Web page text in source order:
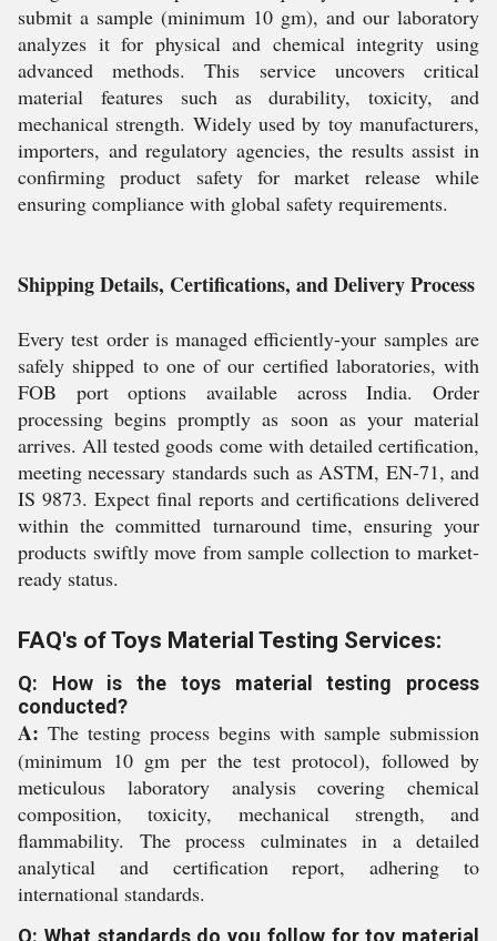
submit a sample (minimum 10 gm), and our laboratory
analyzes it for physical and chemical integrity using
advanced methods. This service uncovers critical
material features such as durability, toxicity, and
mechanical strength. Widely used by toy manufacturers,
importers, and regulatory agencies, the results assist in
confirming product safety for market release while
ensuring compliance with global safety requirements.
Shipping Details, Certifications, and Delivery Process
Every test order is managed efficiently-your samples are
safely shipped to one of our certified laboratories, with
FOB port options available across India. Order
processing begins promptly as soon as your material
arrives. All tested goods come with detailed certification,
meeting necessary standards such as ASTM, EN-71, and
IS 9873. Expect final reports and certifications delivered
within the committed turnaround time, ensuring your
products swiftly move from sample collection to market-
ready status.
FAQ's of Toys Material Testing Services:
Q: How is the toys material testing process
conducted?
A: The testing process begins with sample submission
(minimum 10 gm per the test protocol), followed by
meticulous laboratory analysis covering chemical
composition, toxicity, mechanical strength, and
flammability. The process culminates in a detailed
analytical and certification report, adhering to
international standards.
Q: What standards do you follow for toy material